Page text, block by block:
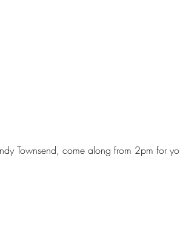
Townsend, come along from 2pm for